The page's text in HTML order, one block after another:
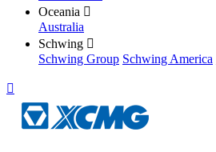
Oceania 
Australia
Schwing 
Schwing Group Schwing America
